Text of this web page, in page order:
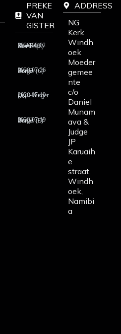
PREKE
VAN
GISTER
2026-08-02 Rev T vd Merwe (E)
2026-07-26 Rev D Burger (C)
2026-07-19 Ds D Burger (A)
2026-07-19 Rev D Burger (E)
ADDRESS
NG
Kerk
Windh
oek
Moeder
gemee
nte
c/o
Daniel
Munam
ava &
Judge
JP
Karuaih
e
straat,
Windh
oek,
Namibi
a